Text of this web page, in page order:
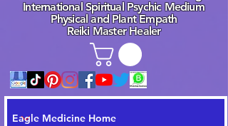
Eagle Medicine Home
International Spiritual Psychic Medium
Physical and Plant Empath
Reiki Master Healer